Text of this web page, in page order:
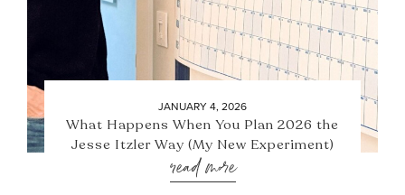
JANUARY 4, 2026
What Happens When You Plan 2026 the
Jesse Itzler Way (My New Experiment)
read more